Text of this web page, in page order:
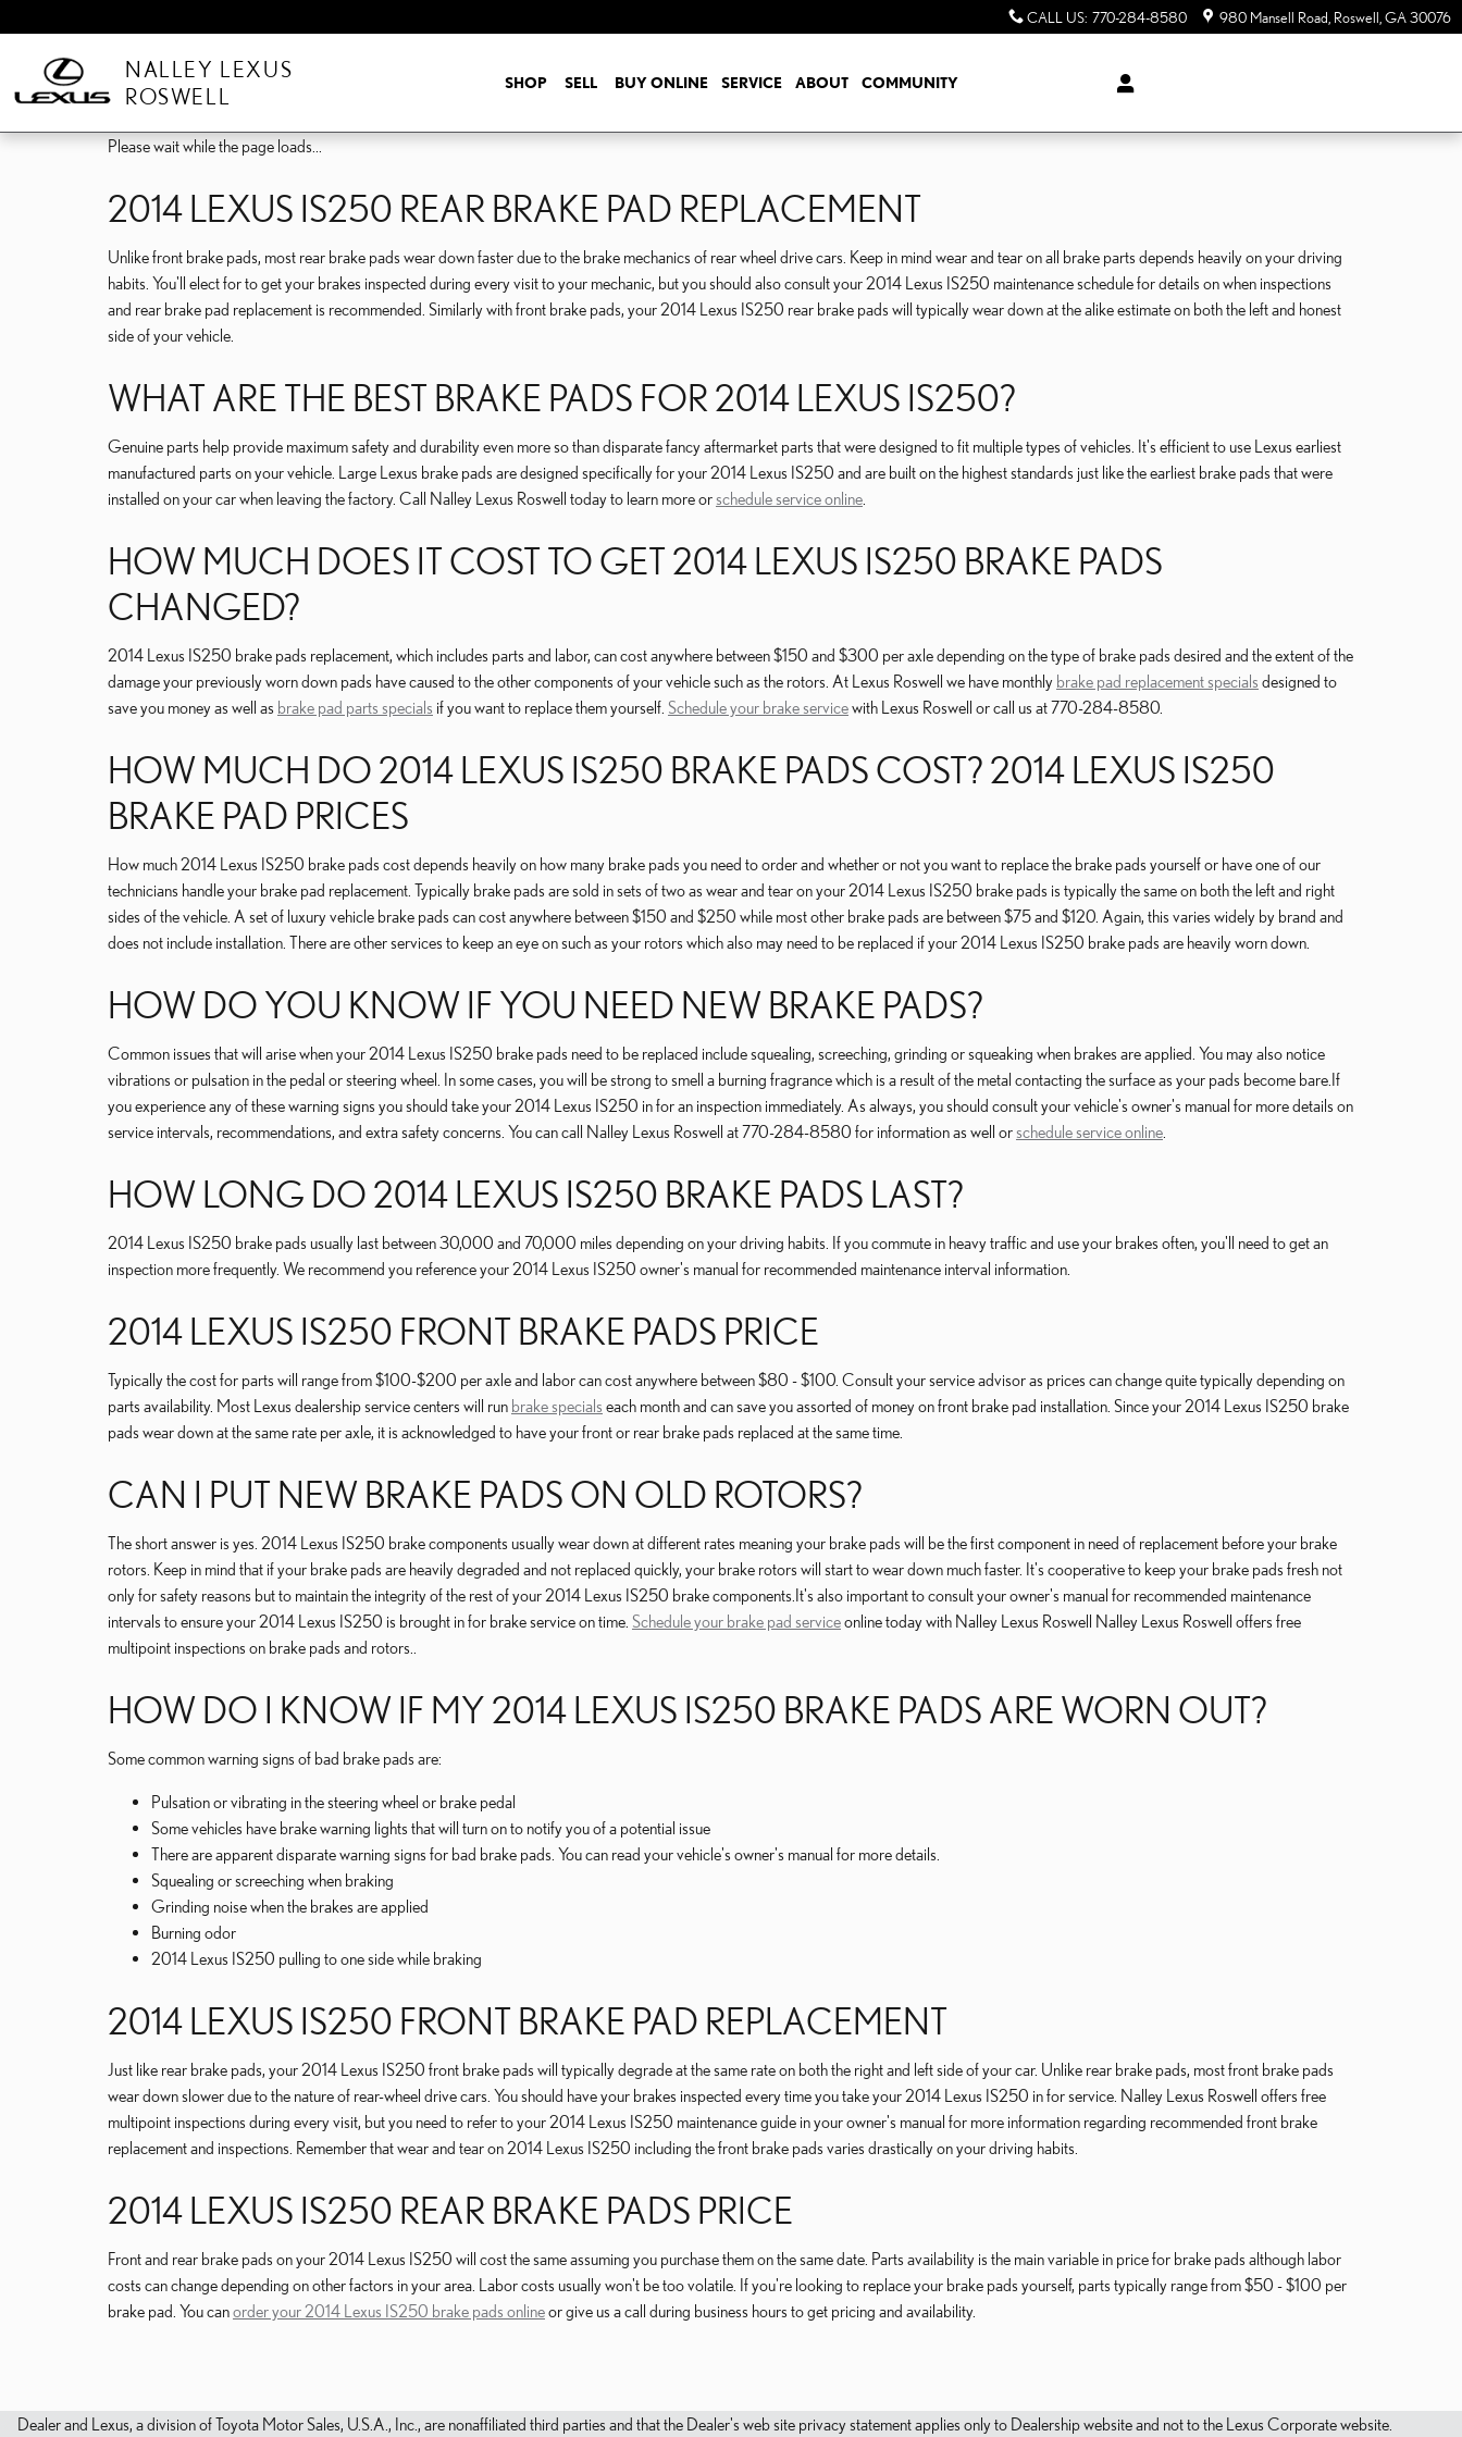
CALL US: 770-284-8580 980 Mansell Road Roswell GA30076
NALLEY LEXUS
ROSWELL
SHOP SELL BUY ONLINE SERVICE ABOUT COMMUNITY
Please wait while the page loads...
2014 LEXUS IS250 REAR BRAKE PAD REPLACEMENT
Unlike front brake pads, most rear brake pads wear down faster due to the brake mechanics of rear wheel drive cars. Keep in mind wear and tear on all brake parts depends heavily on your driving
habits. You'll elect for to get your brakes inspected during every visit to your mechanic, but you should also consult your 2014 Lexus IS250 maintenance schedule for details on when inspections
and rear brake pad replacement is recommended. Similarly with front brake pads, your 2014 Lexus IS250 rear brake pads will typically wear down at the alike estimate on both the left and honest
side of your vehicle.
WHAT ARE THE BEST BRAKE PADS FOR 2014 LEXUS IS250?
Genuine parts help provide maximum safety and durability even more so than disparate fancy aftermarket parts that were designed to fit multiple types of vehicles. It's efficient to use Lexus earliest
manufactured parts on your vehicle. Large Lexus brake pads are designed specifically for your 2014 Lexus IS250 and are built on the highest standards just like the earliest brake pads that were
installed on your car when leaving the factory. Call Nalley Lexus Roswell today to learn more orschedule service online
HOW MUCH DOES IT COST TO GET 2014 LEXUS IS250 BRAKE PADS
CHANGED?
2014 Lexus IS250 brake pads replacement, which includes parts and labor, can cost anywhere between $150 and $300 per axle depending on the type of brake pads desired and the extent of the
damage your previously worn down pads have caused to the other components of your vehicle such as the rotors. At Lexus Roswell we have monthly brake pad replacement specials designed to
save you money as well as brake pad parts specials if you want to replace them yourself. Schedule your brake servicewith Lexus Roswell or call us at 770-284-8580.
HOW MUCH DO 2014 LEXUS IS250 BRAKE PADS COST? 2014 LEXUS IS250
BRAKE PAD PRICES
How much 2014 Lexus IS250 brake pads cost depends heavily on how many brake pads you need to order and whether or not you want to replace the brake pads yourself or have one of our
technicians handle your brake pad replacement. Typically brake pads are sold in sets of two as wear and tear on your 2014 Lexus IS250 brake pads is typically the same on both the left and right
sides of the vehicle. A set of luxury vehicle brake pads can cost anywhere between $150 and $250 while most other brake pads are between $75 and $120. Again, this varies widely by brand and
does not include installation. There are other services to keep an eye on such as your rotors which also may need to be replaced if your 2014 Lexus IS250 brake pads are heavily worn down.
HOW DO YOU KNOW IF YOU NEED NEW BRAKE PADS?
Common issues that will arise when your 2014 Lexus IS250 brake pads need to be replaced include squealing, screeching, grinding or squeaking when brakes are applied. You may also notice
vibrations or pulsation in the pedal or steering wheel. In some cases, you will be strong to smell a burning fragrance which is a result of the metal contacting the surface as your pads become bare.If
you experience any of these warning signs you should take your 2014 Lexus IS250 in for an inspection immediately. As always, you should consult your vehicle's owner's manual for more details on
service intervals, recommendations, and extra safety concerns. You can call Nalley Lexus Roswell at 770-284-8580 for information as well orschedule service online
HOW LONG DO 2014 LEXUS IS250 BRAKE PADS LAST?
2014 Lexus IS250 brake pads usually last between 30,000 and 70,000 miles depending on your driving habits. If you commute in heavy traffic and use your brakes often, you'll need to get an
inspection more frequently. We recommend you reference your 2014 Lexus IS250 owner's manual for recommended maintenance interval information.
2014 LEXUS IS250 FRONT BRAKE PADS PRICE
Typically the cost for parts will range from $100-$200 per axle and labor can cost anywhere between $80 - $100. Consult your service advisor as prices can change quite typically depending on
parts availability. Most Lexus dealership service centers will run brake specials each month and can save you assorted of money on front brake pad installation. Since your 2014 Lexus IS250 brake
pads wear down at the same rate per axle, it is acknowledged to have your front or rear brake pads replaced at the same time.
CAN I PUT NEW BRAKE PADS ON OLD ROTORS?
The short answer is yes. 2014 Lexus IS250 brake components usually wear down at different rates meaning your brake pads will be the first component in need of replacement before your brake
rotors. Keep in mind that if your brake pads are heavily degraded and not replaced quickly, your brake rotors will start to wear down much faster. It's cooperative to keep your brake pads fresh not
only for safety reasons but to maintain the integrity of the rest of your 2014 Lexus IS250 brake components.It's also important to consult your owner's manual for recommended maintenance
intervals to ensure your 2014 Lexus IS250 is brought in for brake service on time. Schedule your brake pad serviceonline today with Nalley Lexus Roswell Nalley Lexus Roswell offers free
multipoint inspections on brake pads and rotors..
HOW DO I KNOW IF MY 2014 LEXUS IS250 BRAKE PADS ARE WORN OUT?
Some common warning signs of bad brake pads are:
Pulsation or vibrating in the steering wheel or brake pedal
Some vehicles have brake warning lights that will turn on to notify you of a potential issue
There are apparent disparate warning signs for bad brake pads. You can read your vehicle's owner's manual for more details.
Squealing or screeching when braking
Grinding noise when the brakes are applied
Burning odor
2014 Lexus IS250 pulling to one side while braking
2014 LEXUS IS250 FRONT BRAKE PAD REPLACEMENT
Just like rear brake pads, your 2014 Lexus IS250 front brake pads will typically degrade at the same rate on both the right and left side of your car. Unlike rear brake pads, most front brake pads
wear down slower due to the nature of rear-wheel drive cars. You should have your brakes inspected every time you take your 2014 Lexus IS250 in for service. Nalley Lexus Roswell offers free
multipoint inspections during every visit, but you need to refer to your 2014 Lexus IS250 maintenance guide in your owner's manual for more information regarding recommended front brake
replacement and inspections. Remember that wear and tear on 2014 Lexus IS250 including the front brake pads varies drastically on your driving habits.
2014 LEXUS IS250 REAR BRAKE PADS PRICE
Front and rear brake pads on your 2014 Lexus IS250 will cost the same assuming you purchase them on the same date. Parts availability is the main variable in price for brake pads although labor
costs can change depending on other factors in your area. Labor costs usually won't be too volatile. If you're looking to replace your brake pads yourself, parts typically range from $50 - $100 per
brake pad. You canorder your 2014 Lexus IS250 brake pads onlineor give us a call during business hours to get pricing and availability.
Dealer and Lexus, a division of Toyota Motor Sales, U.S.A., Inc., are nonaffiliated third parties and that the Dealer's web site privacy statement applies only to Dealership website and not to the Lexus Corporate website.